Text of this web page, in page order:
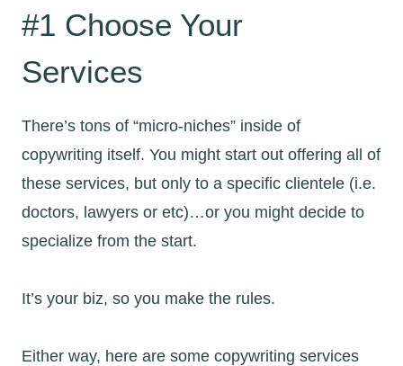
#1 Choose Your
Services
There’s tons of “micro-niches” inside of
copywriting itself. You might start out offering all of
these services, but only to a specific clientele (i.e.
doctors, lawyers or etc)…or you might decide to
specialize from the start.
It’s your biz, so you make the rules.
Either way, here are some copywriting services